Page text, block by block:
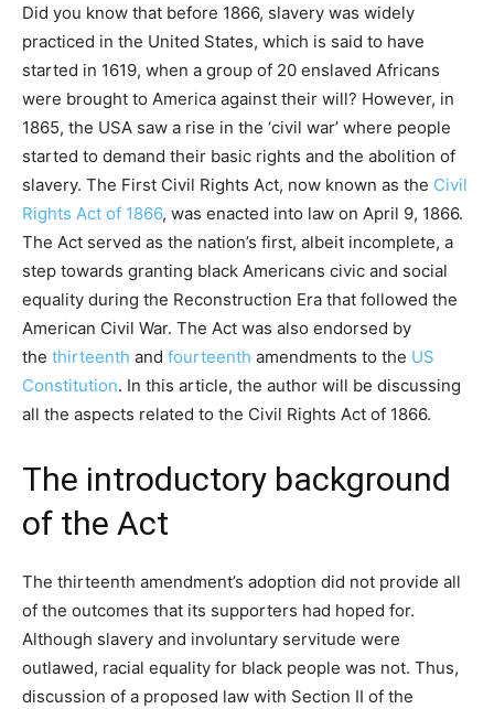
Did you know that before 1866, slavery was widely
practiced in the United States, which is said to have
started in 1619, when a group of 20 enslaved Africans
were brought to America against their will? However, in
1865, the USA saw a rise in the ‘civil war’ where people
started to demand their basic rights and the abolition of
slavery. The First Civil Rights Act, now known as the Civil
Rights Act of 1866, was enacted into law on April 9, 1866.
The Act served as the nation’s first, albeit incomplete, a
step towards granting black Americans civic and social
equality during the Reconstruction Era that followed the
American Civil War. The Act was also endorsed by
the thirteenth and fourteenth amendments to the US
Constitution. In this article, the author will be discussing
all the aspects related to the Civil Rights Act of 1866.
The introductory background
of the Act
The thirteenth amendment’s adoption did not provide all
of the outcomes that its supporters had hoped for.
Although slavery and involuntary servitude were
outlawed, racial equality for black people was not. Thus,
discussion of a proposed law with Section II of the